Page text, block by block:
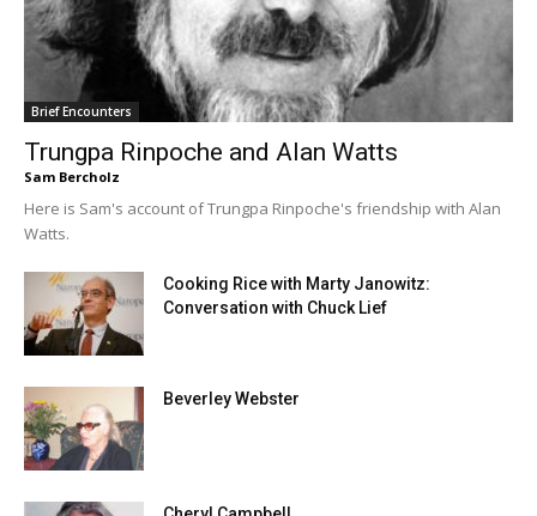
Brief Encounters
Trungpa Rinpoche and Alan Watts
Sam Bercholz
Here is Sam's account of Trungpa Rinpoche's friendship with Alan
Watts.
Cooking Rice with Marty Janowitz:
Conversation with Chuck Lief
Beverley Webster